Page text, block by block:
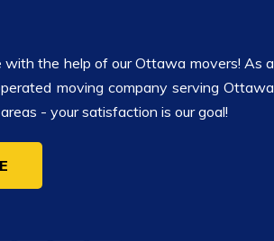
with the help of our Ottawa movers! As a
moving company serving Ottawa
- your satisfaction is our goal!